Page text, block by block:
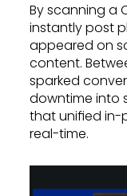
By scanning a
instantly post
appeared on
content.
sparked
downtime into
that unified in-
real-time.